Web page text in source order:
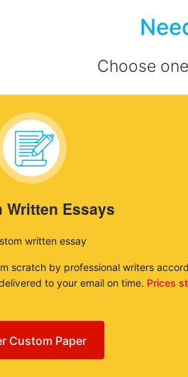
Choose
Written Essays
written essay
scratch by professional writers
to your email on time. Prices
Custom Paper